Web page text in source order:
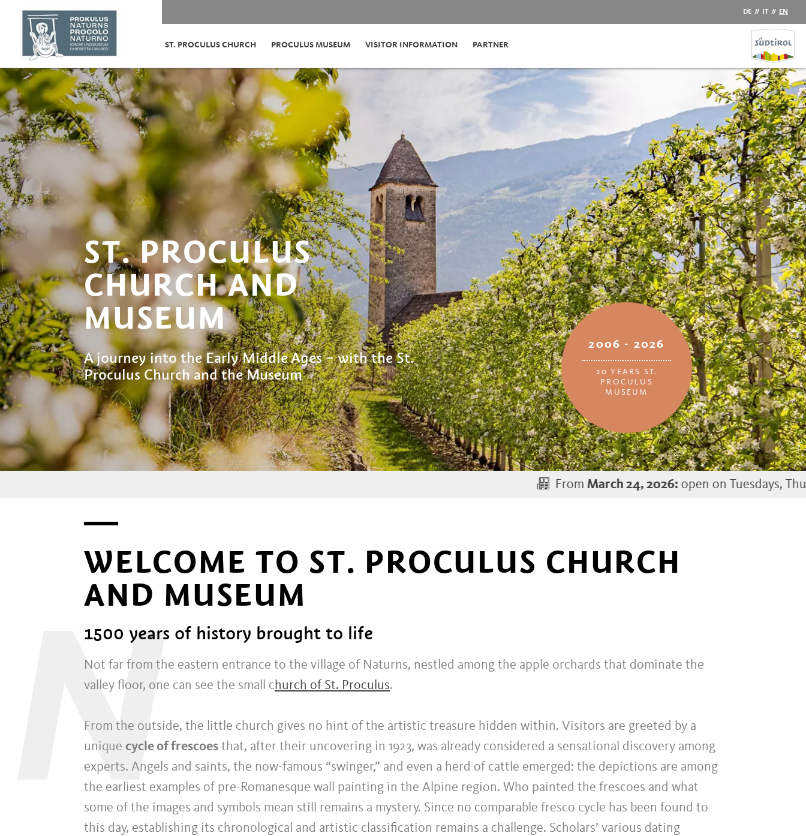
DE // IT // EN
ST. PROCULUS CHURCH PROCULUS MUSEUM VISITOR INFORMATION PARTNER
ST. PROCULUS
CHURCH AND
MUSEUM
A journey into the Early Middle Ages – with the St.
Proculus Church and the Museum
2006 - 2026
20 YEARS ST.
PROCULUS
MUSEUM
March 24, 2026:open on Tuesdays, Thursdays, and
WELCOME TO ST. PROCULUS CHURCH
AND MUSEUM
1500 years of history brought to life
N
Not far from the eastern entrance to the village of Naturns, nestled among the apple orchards that dominate the
valley floor, one can see the small church of St. Proculus.
From the outside, the little church gives no hint of the artistic treasure hidden within. Visitors are greeted by a
unique cycle of frescoes that, after their uncovering in 1923, was already considered a sensational discovery among
experts. Angels and saints, the now-famous “swinger,” and even a herd of cattle emerged: the depictions are among
the earliest examples of pre-Romanesque wall painting in the Alpine region. Who painted the frescoes and what
some of the images and symbols mean still remains a mystery. Since no comparable fresco cycle has been found to
this day, establishing its chronological and artistic classification remains a challenge. Scholars’ various dating